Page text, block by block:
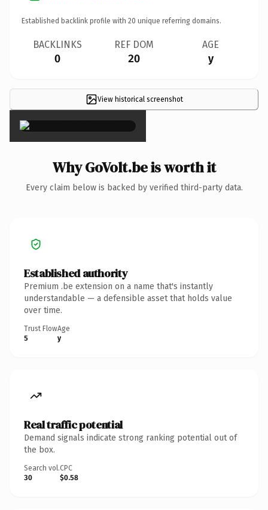
Established backlink profile with 20 unique referring domains.
BACKLINKS
0
REF DOM
20
AGE
y
View historical screenshot
×
Why GoVolt.be is worth it
Every claim below is backed by verified third-party data.
Established authority
Premium .be extension on a name that's instantly
understandable — a defensible asset that holds value
over time.
Trust Flow
5
Age
y
Real traffic potential
Demand signals indicate strong ranking potential out of
the box.
Search vol.
30
CPC
$0.58